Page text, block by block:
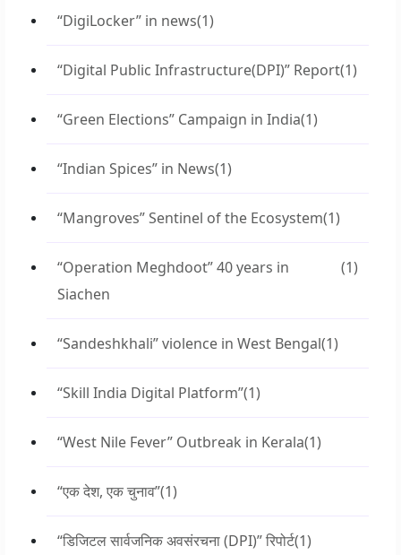
“DigiLocker” in news(1)
“Digital Public Infrastructure(DPI)” Report(1)
“Green Elections” Campaign in India(1)
“Indian Spices” in News(1)
“Mangroves” Sentinel of the Ecosystem(1)
“Operation Meghdoot” 40 years in
Siachen
(1)
“Sandeshkhali” violence in West Bengal(1)
“Skill India Digital Platform”(1)
“West Nile Fever” Outbreak in Kerala(1)
“एक देश, एक चुनाव”(1)
“डिजिटल सार्वजनिक अवसंरचना (DPI)” रिपोर्ट(1)